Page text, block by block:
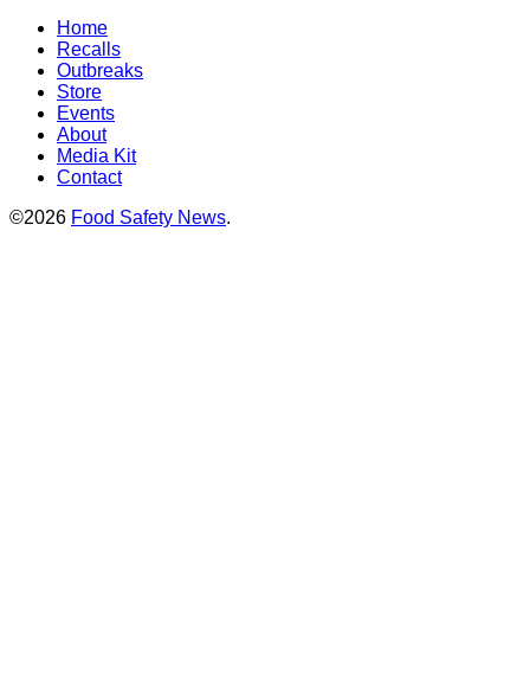
Home
Recalls
Outbreaks
Store
Events
About
Media Kit
Contact
©2026 Food Safety News.